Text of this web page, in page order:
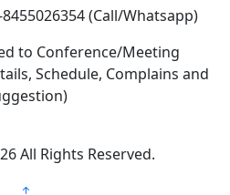
(Call/Whatsapp)
to Conference/Meeting
Schedule, Complains and
All Rights Reserved.